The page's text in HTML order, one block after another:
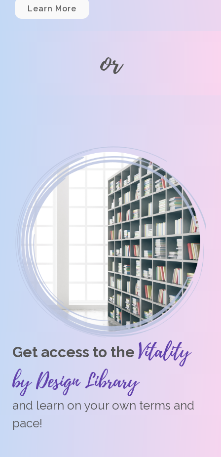
Learn More
or
Get access to the Vitality
by Design Library
and learn on your own terms and
pace!